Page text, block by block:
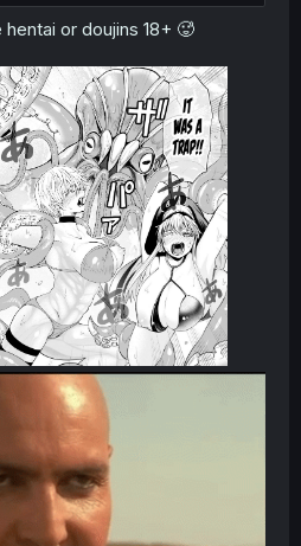
or doujins 18+ 🥵